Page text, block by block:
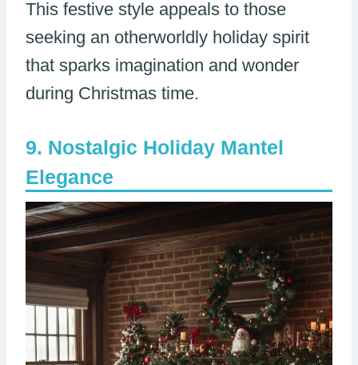
This festive style appeals to those
seeking an otherworldly holiday spirit
that sparks imagination and wonder
during Christmas time.
Nostalgic Holiday Mantel
Elegance